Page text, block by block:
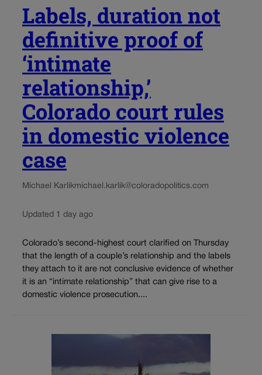
Labels, duration not
definitive proof of
‘intimate
relationship,’
Colorado court rules
in domestic violence
case
Michael Karlikmichael.karlik@coloradopolitics.com
Updated 1 day ago
Colorado’s second-highest court clarified on Thursday
that the length of a couple’s relationship and the labels
they attach to it are not conclusive evidence of whether
it is an “intimate relationship” that can give rise to a
domestic violence prosecution....